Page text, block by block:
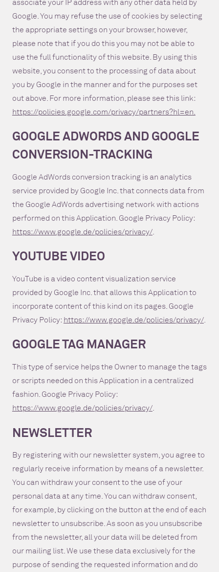
Google. You may refuse the use of cookies by selecting
the appropriate settings on your browser, however,
please note that if you do this you may not be able to
use the full functionality of this website. By using this
website, you consent to the processing of data about
you by Google in the manner and for the purposes set
out above. For more information, please see this link:
https://policies.google.com/privacy/partners?hl=en.
GOOGLE ADWORDS AND GOOGLE
CONVERSION-TRACKING
Google AdWords conversion tracking is an analytics
service provided by Google Inc. that connects data from
the Google AdWords advertising network with actions
performed on this Application. Google Privacy Policy:
https://www.google.de/policies/privacy/.
YOUTUBE VIDEO
YouTube is a video content visualization service
provided by Google Inc. that allows this Application to
incorporate content of this kind on its pages. Google
Privacy Policy: https://www.google.de/policies/privacy/.
GOOGLE TAG MANAGER
This type of service helps the Owner to manage the tags
or scripts needed on this Application in a centralized
fashion. Google Privacy Policy:
https://www.google.de/policies/privacy/.
NEWSLETTER
By registering with our newsletter system, you agree to
regularly receive information by means of a newsletter.
You can withdraw your consent to the use of your
personal data at any time. You can withdraw consent,
for example, by clicking on the button at the end of each
newsletter to unsubscribe. As soon as you unsubscribe
from the newsletter, all your data will be deleted from
our mailing list. We use these data exclusively for the
purpose of sending the requested information and do